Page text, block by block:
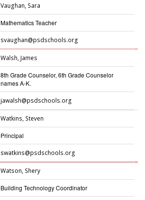
Vaughan, Sara
Mathematics Teacher
svaughan@psdschools.org
Walsh, James
8th Grade Counselor, 6th Grade Counselor
names A-K.
jawalsh@psdschools.org
Watkins, Steven
Principal
swatkins@psdschools.org
Watson, Shery
Building Technology Coordinator